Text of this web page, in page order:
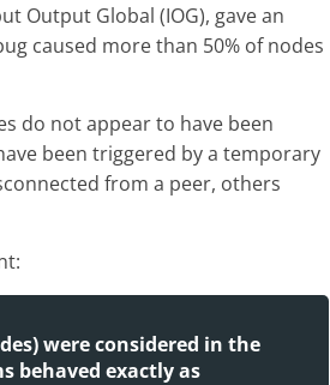
Output Global (IOG), gave an
caused more than 50% of nodes
do not appear to have been
been triggered by a temporary
from a peer, others
were considered in the
behaved exactly as